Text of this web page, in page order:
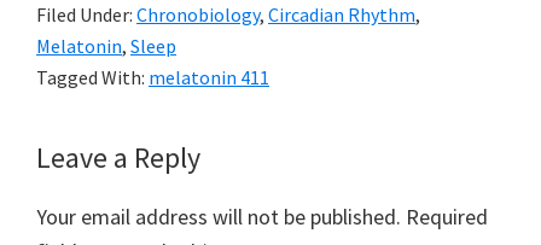
Filed Under: Chronobiology, Circadian Rhythm,
Melatonin, Sleep
Tagged With: melatonin 411
Reader
Leave a Reply
Your email address will not be published. Required